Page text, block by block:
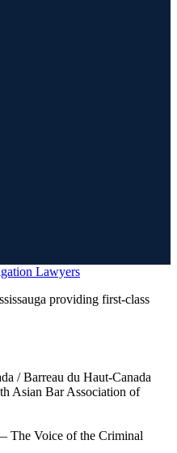
providing first-class